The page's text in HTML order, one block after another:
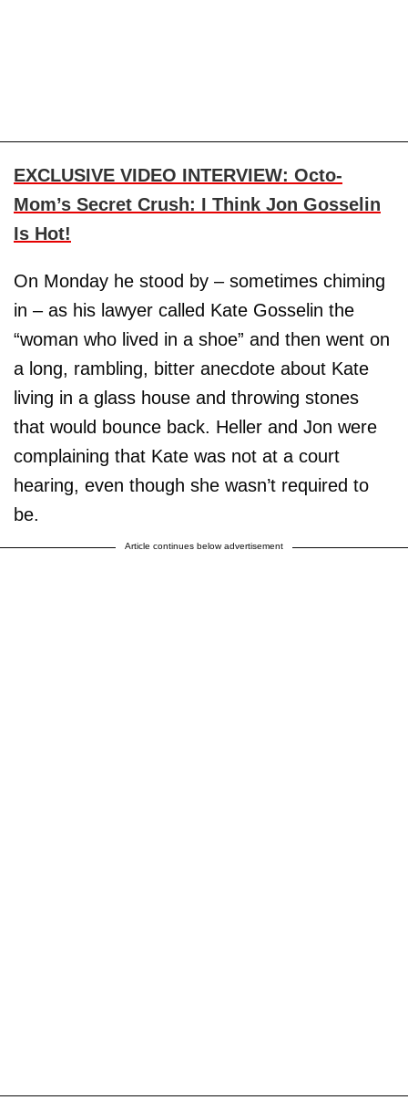
EXCLUSIVE VIDEO INTERVIEW: Octo-
Mom’s Secret Crush: I Think Jon Gosselin
Is Hot!
On Monday he stood by – sometimes chiming
in – as his lawyer called Kate Gosselin the
“woman who lived in a shoe” and then went on
a long, rambling, bitter anecdote about Kate
living in a glass house and throwing stones
that would bounce back. Heller and Jon were
complaining that Kate was not at a court
hearing, even though she wasn’t required to
be.
Article continues below advertisement